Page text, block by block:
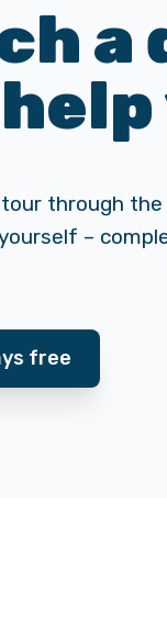
a
tour through
–
free